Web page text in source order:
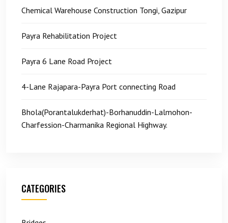
Chemical Warehouse Construction Tongi, Gazipur
Payra Rehabilitation Project
Payra 6 Lane Road Project
4-Lane Rajapara-Payra Port connecting Road
Bhola(Porantalukderhat)-Borhanuddin-Lalmohon-
Charfession-Charmanika Regional Highway.
CATEGORIES